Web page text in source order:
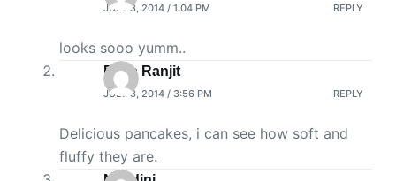
JULY 3, 2014 / 1:04 PM REPLY
looks sooo yumm..
Priya Ranjit
JULY 3, 2014 / 3:56 PM REPLY
Delicious pancakes, i can see how soft and
fluffy they are.